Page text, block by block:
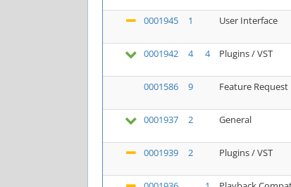
0001945 1 User Interface
0001942 4 4 Plugins / VST
0001586
9 Feature Request
0001937 2 General
0001939 2 Plugins / VST